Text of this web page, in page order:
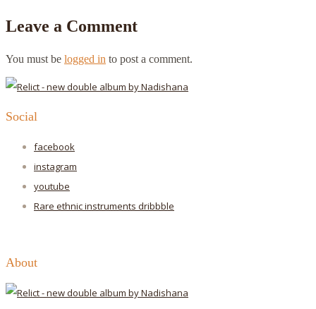
Leave a Comment
You must be logged in to post a comment.
Social
facebook
instagram
youtube
Rare ethnic instruments dribbble
About